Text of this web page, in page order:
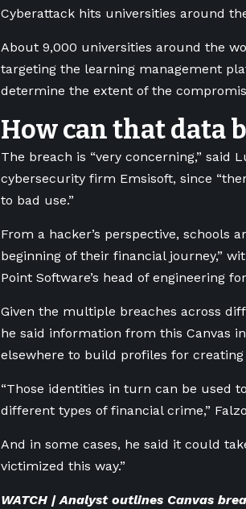
Cyberattack hits universities around
About 9,000 universities around the
targeting the learning management
determine the extent of the
How can that data
The breach is “very concerning,” said
cybersecurity firm Emsisoft, since
to bad use.”
From a hacker’s perspective, schools
beginning of their financial journey,”
Point Software’s head of engineering
Given the multiple breaches across
he said information from this Canvas
elsewhere to build profiles for
“Those identities in turn can be used
different types of financial crime,”
And in some cases, he said it could
victimized this way.”
WATCH | Analyst outlines Canvas